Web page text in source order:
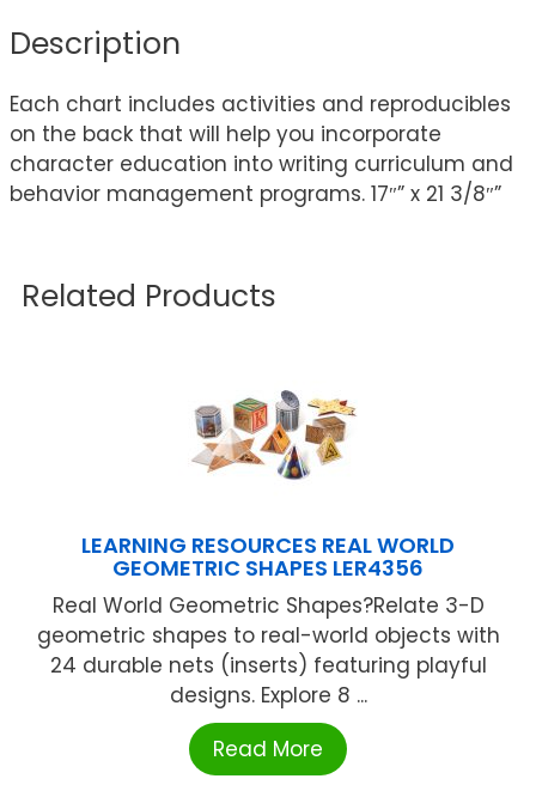
Description
Each chart includes activities and reproducibles
on the back that will help you incorporate
character education into writing curriculum and
behavior management programs. 17″” x 21 3/8″”
Related Products
LEARNING RESOURCES REAL WORLD
GEOMETRIC SHAPES LER4356
Real World Geometric Shapes?Relate 3-D
geometric shapes to real-world objects with
24 durable nets (inserts) featuring playful
designs. Explore 8 ...
Read More